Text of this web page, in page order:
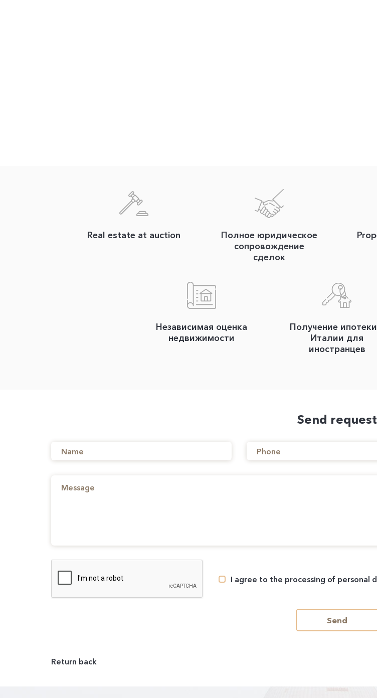
Real estate at auction
Полное юридическое
сопровождение
сделок
Независимая оценка
недвижимости
Получение
Италии для
иностранцев
Send request
I agree to the processing of personal
Send
Return back